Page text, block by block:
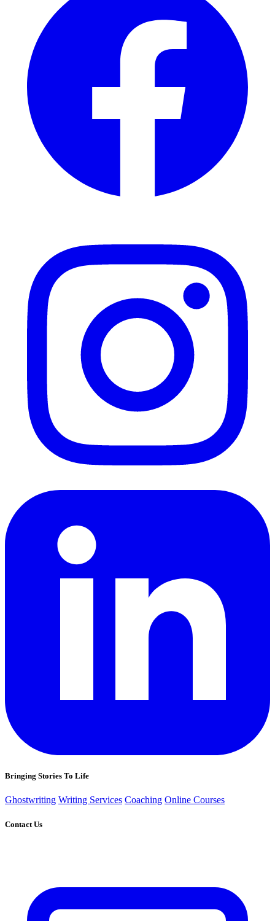
Bringing Stories To Life
Ghostwriting Writing Services Coaching Online Courses
Contact Us